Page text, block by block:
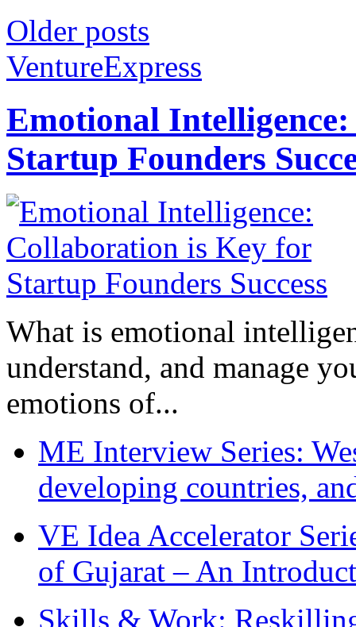
Older posts
VentureExpress
Emotional
Startup Founders
What is emotional
understand, and manage
emotions of...
ME Interview Series:
developing countries,
VE Idea Accelerator
of Gujarat – An
Skills & Work: